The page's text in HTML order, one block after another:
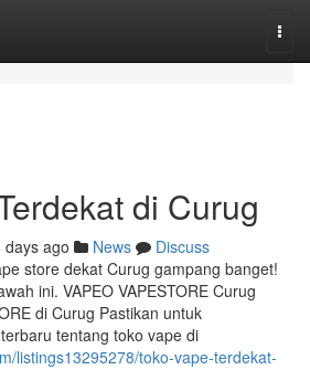
di Curug
days ago News
Discuss
store dekat Curug gampang banget!
ini. VAPEO VAPESTORE Curug
di Curug Pastikan untuk
tentang toko vape di
listings13295278/toko-vape-terdekat-